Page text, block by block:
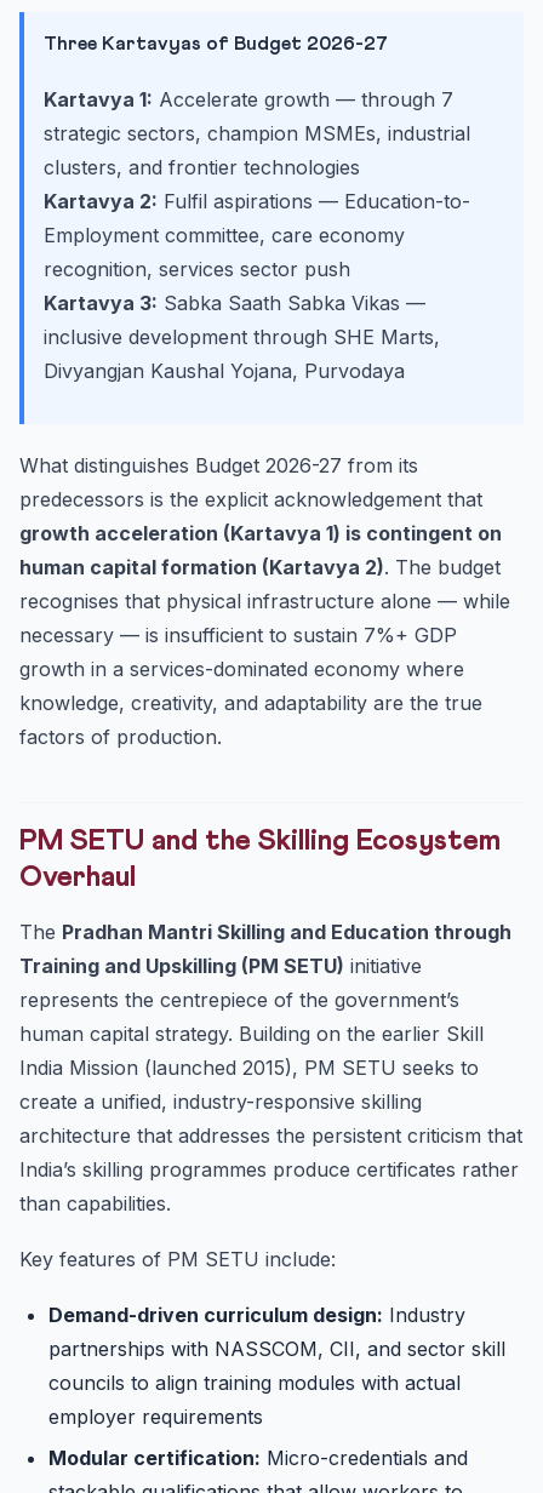
Three Kartavyas of Budget 2026-27
Kartavya 1: Accelerate growth — through 7
strategic sectors, champion MSMEs, industrial
clusters, and frontier technologies
Kartavya 2: Fulfil aspirations — Education-to-
Employment committee, care economy
recognition, services sector push
Kartavya 3: Sabka Saath Sabka Vikas —
inclusive development through SHE Marts,
Divyangjan Kaushal Yojana, Purvodaya
What distinguishes Budget 2026-27 from its
predecessors is the explicit acknowledgement that
growth acceleration (Kartavya 1) is contingent on
human capital formation (Kartavya 2). The budget
recognises that physical infrastructure alone — while
necessary — is insufficient to sustain 7%+ GDP
growth in a services-dominated economy where
knowledge, creativity, and adaptability are the true
factors of production.
PM SETU and the Skilling Ecosystem
Overhaul
The Pradhan Mantri Skilling and Education through
Training and Upskilling (PM SETU) initiative
represents the centrepiece of the government’s
human capital strategy. Building on the earlier Skill
India Mission (launched 2015), PM SETU seeks to
create a unified, industry-responsive skilling
architecture that addresses the persistent criticism that
India’s skilling programmes produce certificates rather
than capabilities.
Key features of PM SETU include:
Demand-driven curriculum design: Industry
partnerships with NASSCOM, CII, and sector skill
councils to align training modules with actual
employer requirements
Modular certification: Micro-credentials and